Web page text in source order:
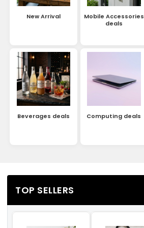
New Arrival
Mobile Accessories
deals
Beverages deals Computing deals
TOP SELLERS